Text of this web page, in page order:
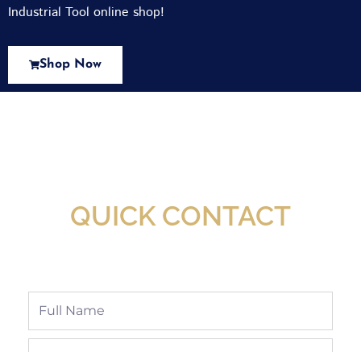
Industrial Tool online shop!
Shop Now
QUICK CONTACT
Full
Email